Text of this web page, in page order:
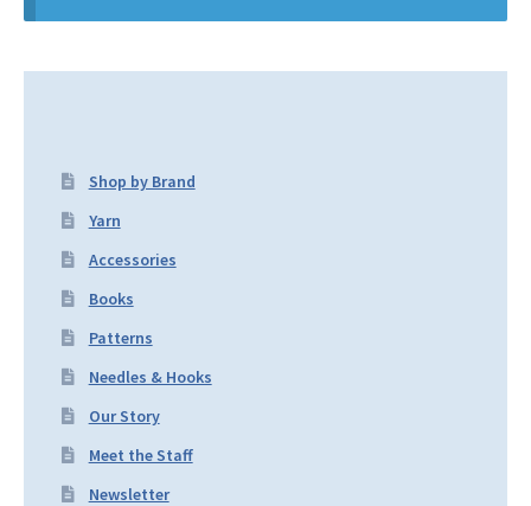
Shop by Brand
Yarn
Accessories
Books
Patterns
Needles & Hooks
Our Story
Meet the Staff
Newsletter